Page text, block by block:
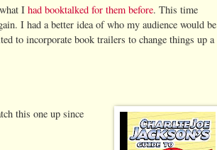
I had booktalked for them before. This time
I had a better idea of who my audience would be
to incorporate book trailers to change things up a
this one up since